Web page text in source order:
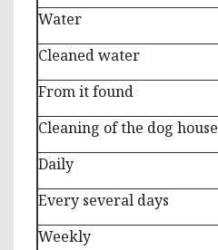
Water
Cleaned water
From it found
Cleaning of the dog house
Daily
Every several days
Weekly